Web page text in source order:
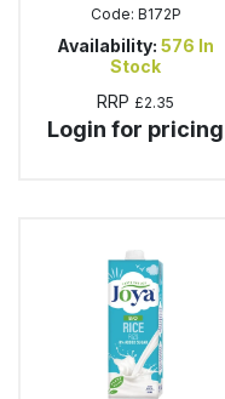
Code: B172P
Availability: 576 In
Stock
RRP £2.35
Login for pricing